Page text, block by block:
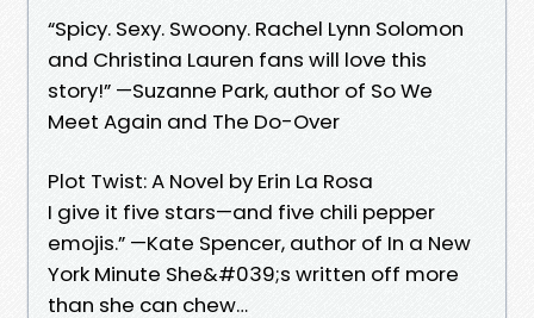
“Spicy. Sexy. Swoony. Rachel Lynn Solomon
and Christina Lauren fans will love this
story!” —Suzanne Park, author of So We
Meet Again and The Do-Over
Plot Twist: A Novel by Erin La Rosa
I give it five stars—and five chili pepper
emojis.” —Kate Spencer, author of In a New
York Minute She&#039;s written off more
than she can chew…